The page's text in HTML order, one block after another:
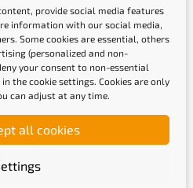
provide social media features
information with our social media,
Some cookies are essential, others
(personalized and non-
your consent to non-essential
the cookie settings. Cookies are only
can adjust at any time.
all cookies